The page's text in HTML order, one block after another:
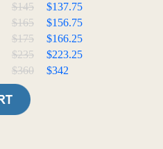
$145
$137.75
$165
$156.75
$175
$166.25
$235
$223.25
$360 $342